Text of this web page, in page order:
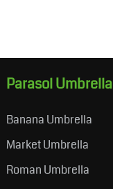
Parasol Umbrella
Banana Umbrella
Market Umbrella
Roman Umbrella